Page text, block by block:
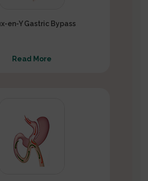
en-Y Gastric Bypass
Read More